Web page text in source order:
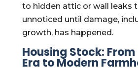
to hidden attic or wall leaks
unnoticed until damage,
growth, has happened.
Housing Stock:
Era to Modern